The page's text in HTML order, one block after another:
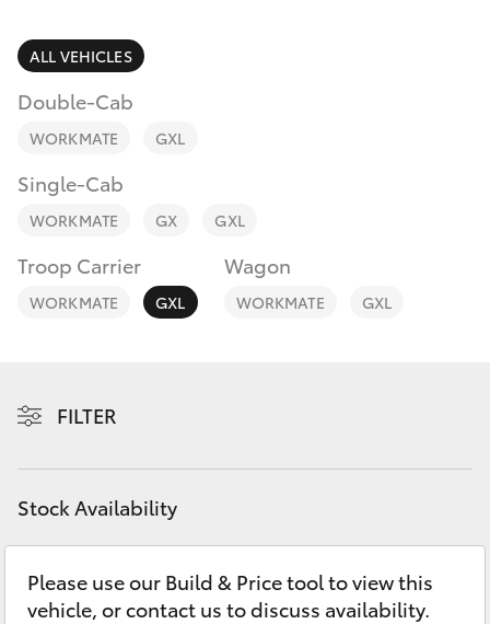
bZ4X Touring
LandCruiser Prado
Fortuner
Yaris Cross
Kluger
Utes & Vans
HiLux
Discover
Contact
ALL VEHICLES
Double-Cab
WORKMATE GXL
Single-Cab
WORKMATE GX GXL
Troop Carrier
WORKMATE GXL
Wagon
WORKMATE GXL
FILTER
Stock Availability
Please use our Build & Price tool to view this
vehicle, or contact us to discuss availability.